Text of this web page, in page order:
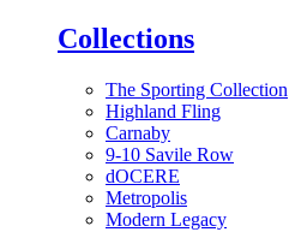
Collections
The Sporting Collection
Highland Fling
Carnaby
9-10 Savile Row
dOCERE
Metropolis
Modern Legacy